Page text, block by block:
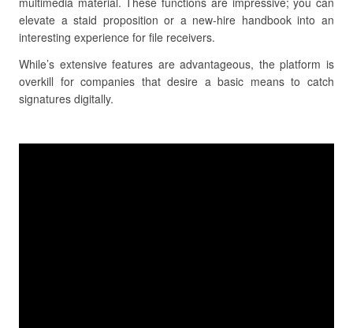
elevate a staid proposition or a new-hire handbook into an
interesting experience for file receivers.
While’s extensive features are advantageous, the platform is
overkill for companies that desire a basic means to catch
signatures digitally.